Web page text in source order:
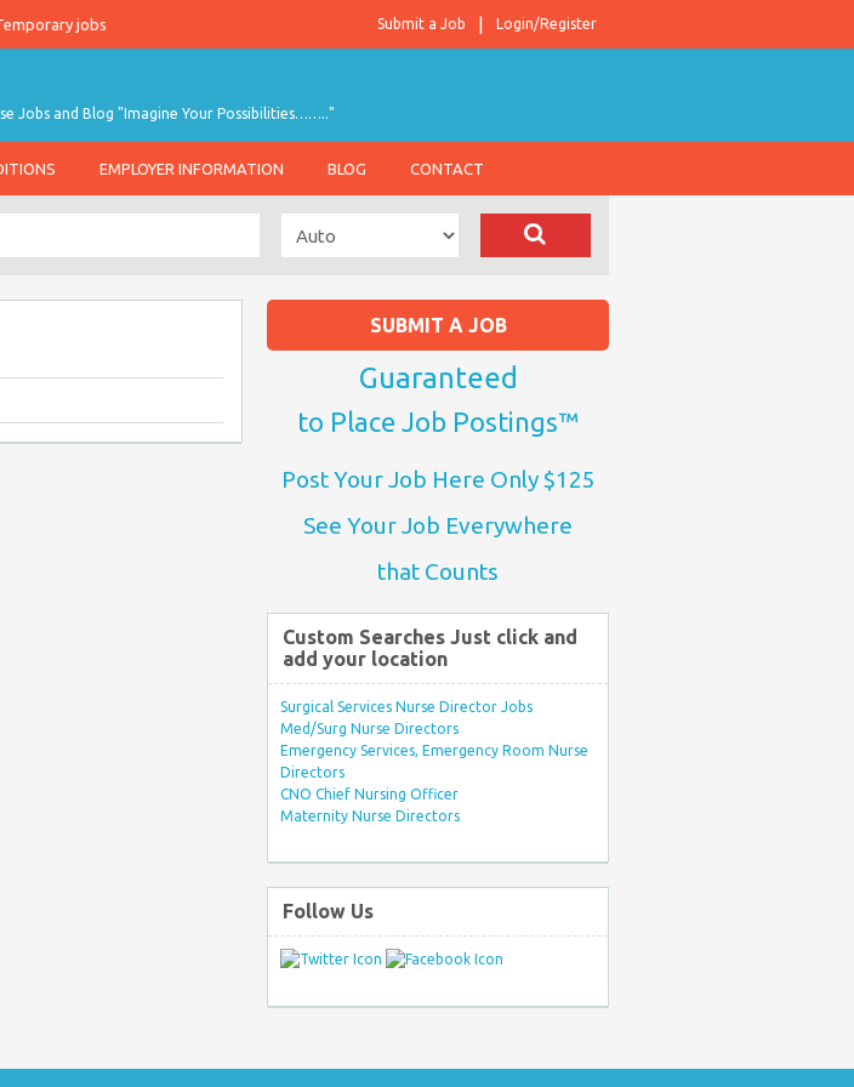
jobs Login/Register
Submit a Job
Jobs and Blog "Imagine Your Possibilities…….."
EMPLOYER INFORMATION BLOG CONTACT
SUBMIT A JOB
Guaranteed
to Place Job Postings™
Post Your Job Here Only $125
See Your Job Everywhere
that Counts
Custom Searches Just click and
add your location
Surgical Services Nurse Director Jobs
Med/Surg Nurse Directors
Emergency Services, Emergency Room Nurse
Directors
CNO Chief Nursing Officer
Maternity Nurse Directors
Follow Us